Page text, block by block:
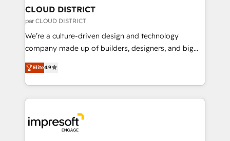
を、CRMを軸とした全社共通基盤に再構築します。意
思決定者・PMO・現場担当者に並走します。 1️⃣
HubSpot導入・活用支援 顧客データの一元化から、
GTMの見える化・自動化まで。全Hub統合運用、デー
2️⃣ AIエージェント組織構築 営業・マーケティング業務
の一部をAIが自律実行する組織への移行を設計・実装。
DX × AI推進のPMO伴走支援 複数部門をまたぐDX×AI変
革を、構想から実装・定着までPMOとして主導。「設
CLOUD DISTRICT
par CLOUD DISTRICT
We’re a culture-driven design and technology
company made up of builders, designers, and big
thinkers. We blend strategy, design, and
development—always fueled by curiosity—to turn
ideas, opportunities, and challenges into meaningful
experiences. To us, technology is more than just
and—most importantly—simple. That’s why we lean
into bold ideas and shape them into thoughtful
Elite4.9